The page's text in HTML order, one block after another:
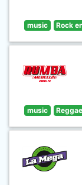
music Rock
music